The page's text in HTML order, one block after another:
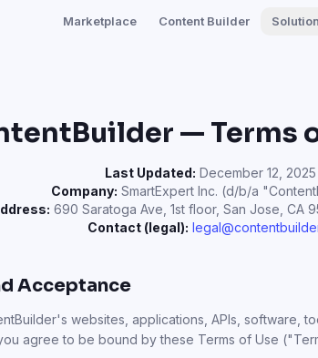
Marketplace Content Builder
— Terms
Last Updated: December 12, 2025
Company: SmartExpert Inc. (d/b/a
690 Saratoga Ave, 1st floor, San Jose, CA
Contact (legal):
Acceptance
websites, applications, APIs, software,
agree to be bound by these Terms of Use